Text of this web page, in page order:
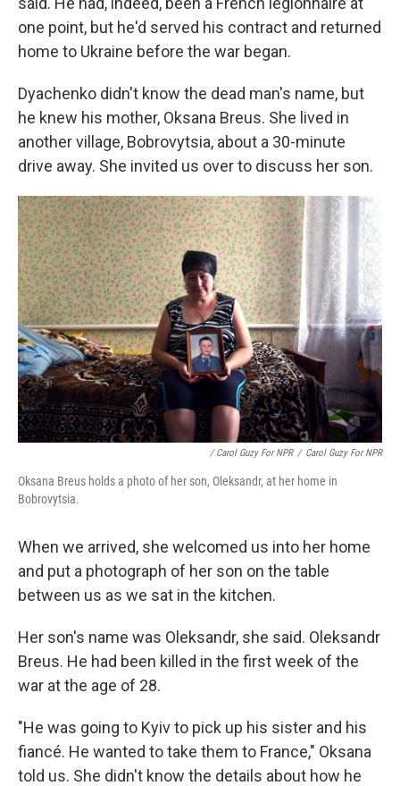
one point, but he'd served his contract and returned
home to Ukraine before the war began.
Dyachenko didn't know the dead man's name, but
he knew his mother, Oksana Breus. She lived in
another village, Bobrovytsia, about a 30-minute
drive away. She invited us over to discuss her son.
/ Carol Guzy For NPR / Carol Guzy For NPR
Oksana Breus holds a photo of her son, Oleksandr, at her home in
Bobrovytsia.
When we arrived, she welcomed us into her home
and put a photograph of her son on the table
between us as we sat in the kitchen.
Her son's name was Oleksandr, she said. Oleksandr
Breus. He had been killed in the first week of the
war at the age of 28.
"He was going to Kyiv to pick up his sister and his
fiancé. He wanted to take them to France," Oksana
told us. She didn't know the details about how he